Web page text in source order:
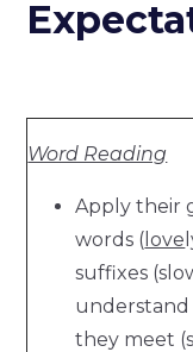
Word Reading
Apply their
words ( love
suffixes
they meet